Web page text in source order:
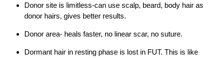
Donor site is limitless-can use scalp, beard, body hair as
donor hairs, gives better results.
Donor area- heals faster, no linear scar, no suture.
Dormant hair in resting phase is lost in FUT. This is like